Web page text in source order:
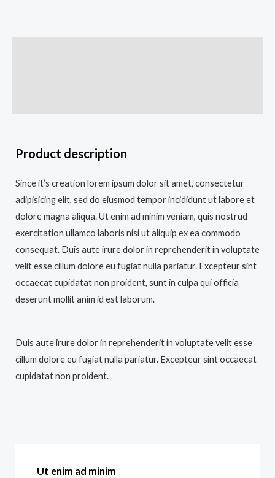
Product description
Since it’s creation lorem ipsum dolor sit amet, consectetur
adipisicing elit, sed do eiusmod tempor incididunt ut labore et
dolore magna aliqua. Ut enim ad minim veniam, quis nostrud
exercitation ullamco laboris nisi ut aliquip ex ea commodo
consequat. Duis aute irure dolor in reprehenderit in voluptate
velit esse cillum dolore eu fugiat nulla pariatur. Excepteur sint
occaecat cupidatat non proident, sunt in culpa qui officia
deserunt mollit anim id est laborum.
Duis aute irure dolor in reprehenderit in voluptate velit esse
cillum dolore eu fugiat nulla pariatur. Excepteur sint occaecat
cupidatat non proident.
Ut enim ad minim